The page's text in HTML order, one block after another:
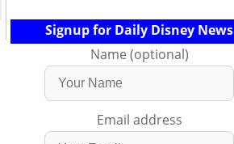
Signup for Daily Disney News
Name (optional)
Email address